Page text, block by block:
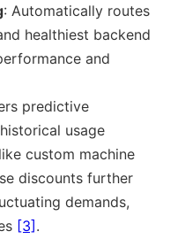
: Automatically routes
healthiest backend
and
predictive
usage
custom machine
discounts further
demands,
[3].